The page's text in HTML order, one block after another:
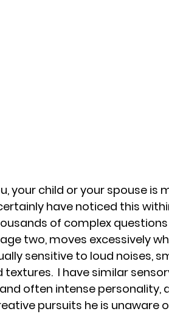
your child or your spouse is
have noticed this
of complex
two, moves excessively
sensitive to loud noises,
I have similar
often intense personality,
pursuits he is unaware